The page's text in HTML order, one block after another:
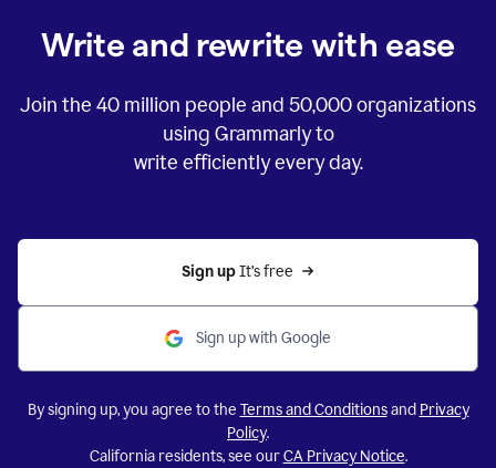
Write and rewrite with ease
Join the 40 million people and 50,000organizations
using Grammarly to
write efficiently every day.
Sign up It’s free
Sign up with Google
By signing up, you agree to the Terms and Conditionsand Privacy
Policy.
California residents, see ourCA Privacy Notice.